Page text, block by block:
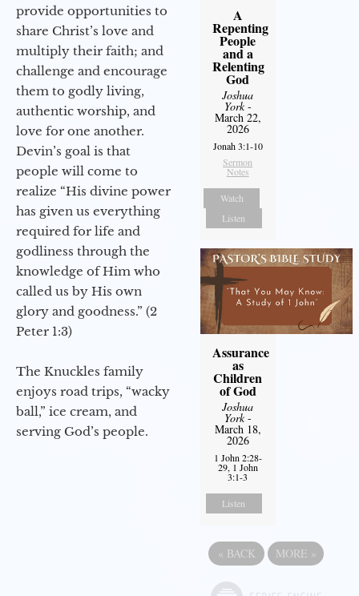
provide opportunities to
share Christ’s love and
multiply their faith; and
challenge and encourage
them to godly living,
authentic worship, and
love for one another.
Devin’s goal is that
people will come to
realize “His divine power
has given us everything
required for life and
godliness through the
knowledge of Him who
called us by His own
glory and goodness.” (2
Peter 1:3)
The Knuckles family
enjoys road trips, “wacky
ball,” ice cream, and
serving God’s people.
A
Repenting
People
and a
Relenting
God
Joshua
York-
March 22,
2026
Jonah 3:1-10
Sermon
Notes
Watch
Listen
Assurance
as
Children
of God
Joshua
York-
March 18,
2026
1 John 2:28-
29, 1 John
3:1-3
Listen
« BACK MORE »